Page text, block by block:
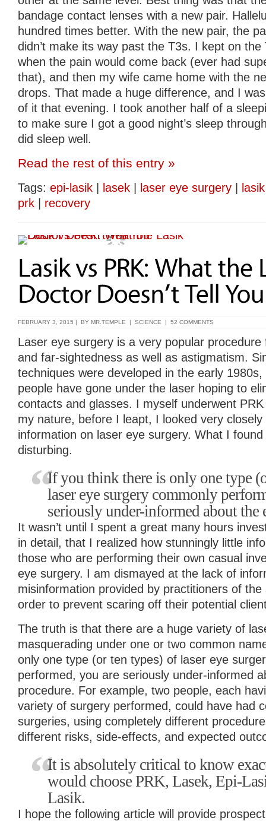
bandage contact lenses with a new pair.
hundred times better. With the new pair, the
didn’t make its way past the T3s. I kept on
when the pain would come back (ever had
that), and then my wife came home with the
drops. That made a huge difference, and I
of it that evening. I took another half of a
to make sure I got a good night’s sleep
did sleep well.
Read the rest of this entry »
Tags: epi-lasik lasek laser eye surgery lasik
prk
recovery
FEBRUARY 3, 2015 | BY MR.TEMPLE | SCIENCE | 52 COMMENTS
Laser eye surgery is a very popular
and far-sightedness as well as astigmatism.
techniques were developed in the early
people have gone under the laser hoping to
contacts and glasses. I myself underwent
my nature, before I leapt, I looked very
information on laser eye surgery. What I
disturbing.
If you think there is only one type
laser eye surgery commonly
seriously under-informed about the
It wasn’t until I spent a great many hours
in detail, that I realized how stunningly little
those who are performing their own casual
eye surgery. I am dismayed at the lack of
misinformation provided by practitioners of
order to prevent scaring off their potential
The truth is that there are a huge variety of
masquerading under one or two common
only one type (or ten types) of laser eye
performed, you are seriously under-informed
procedure. For example, two people, each
variety of surgery performed, could have had
surgeries, using completely different
different risks, side-effects, and expected
It is absolutely critical to know
would choose PRK, Lasek, Epi-
Lasik.
I hope the following article will provide